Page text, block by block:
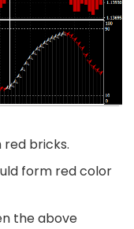
bricks.
form red color
the above